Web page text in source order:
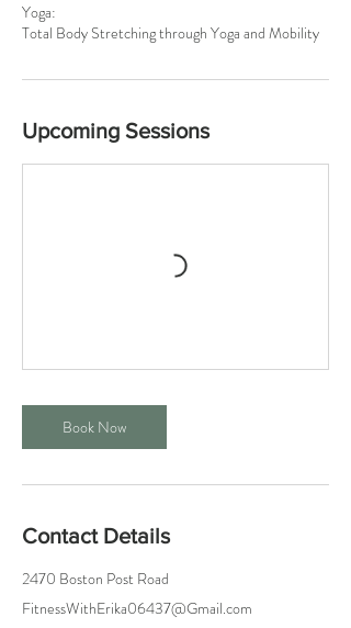
Yoga:
Total Body Stretching through Yoga and Mobility
Upcoming Sessions
Book Now
Contact Details
2470 Boston Post Road
FitnessWithErika06437@Gmail.com